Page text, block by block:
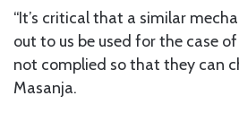
“It’s critical that a similar
out to us be used for the case
not complied so that they can
Masanja.